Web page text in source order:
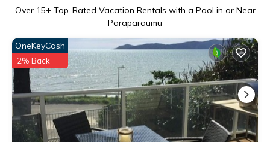
Over 15+ Top-Rated Vacation Rentals with a Pool in or Near
Paraparaumu
OneKeyCash
2% Back